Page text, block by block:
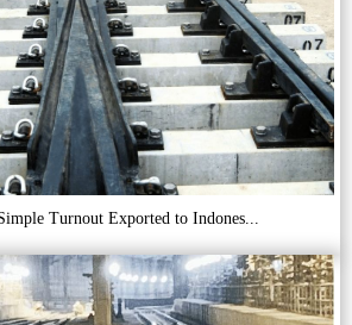
Turnout Exported to Indones...